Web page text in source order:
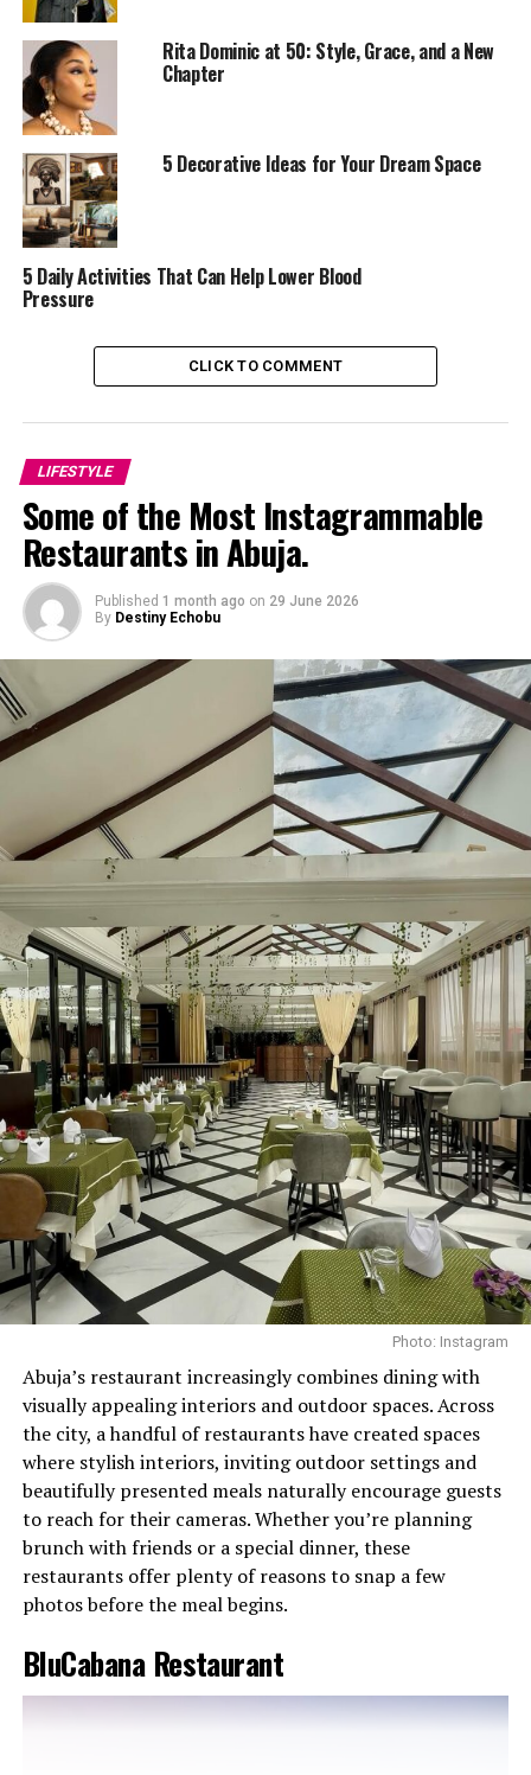
Photo – Instagram
Bali is described as the “Island of Gods” with its thick
Ubud jungles, volcanic landscape, and rolling terraced
hills. Surrounded by lush greenery, Venita posed
barefoot inside a woven bird’s nest structure
overlooking the valley. Behind her, the lush green
scenery contrasted beautifully with the flowing train of
her red dress.
Photo – Instagram
She wore a vibrant cherry-red floor-length dress
featuring a plunging neckline and a high thigh slit.
Bright pink floral tassel earrings and metallic bracelets,
while her bone-straight hair was parted neatly down the
middle.
Rita Dominic at 50: Style, Grace, and a New
Chapter
5 Decorative Ideas for Your Dream Space
5 Daily Activities That Can Help Lower Blood
Pressure
CLICK TO COMMENT
LIFESTYLE
Some of the Most Instagrammable
Restaurants in Abuja.
Published 1 month ago on 29 June 2026
By Destiny Echobu
Photo: Instagram
Abuja’s restaurant increasingly combines dining with
visually appealing interiors and outdoor spaces. Across
the city, a handful of restaurants have created spaces
where stylish interiors, inviting outdoor settings and
beautifully presented meals naturally encourage guests
to reach for their cameras. Whether you’re planning
brunch with friends or a special dinner, these
restaurants offer plenty of reasons to snap a few
photos before the meal begins.
BluCabana Restaurant